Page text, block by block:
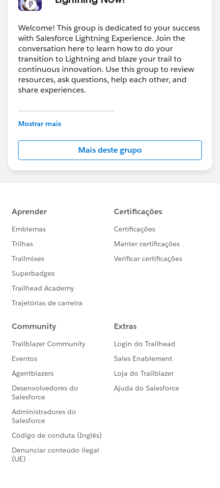
Welcome! This group is dedicated to your success
with Salesforce Lightning Experience. Join the
conversation here to learn how to do your
transition to Lightning and blaze your trail to
continuous innovation. Use this group to review
resources, ask questions, help each other, and
share experiences.
---------------------------------------
This group is maintained and moderated by
this group falls under the official Forward-Looking
http://investor.salesforce.com/about-
us/investor/forward-looking-
statements/default.aspx
Mostrar mais
Mais deste grupo